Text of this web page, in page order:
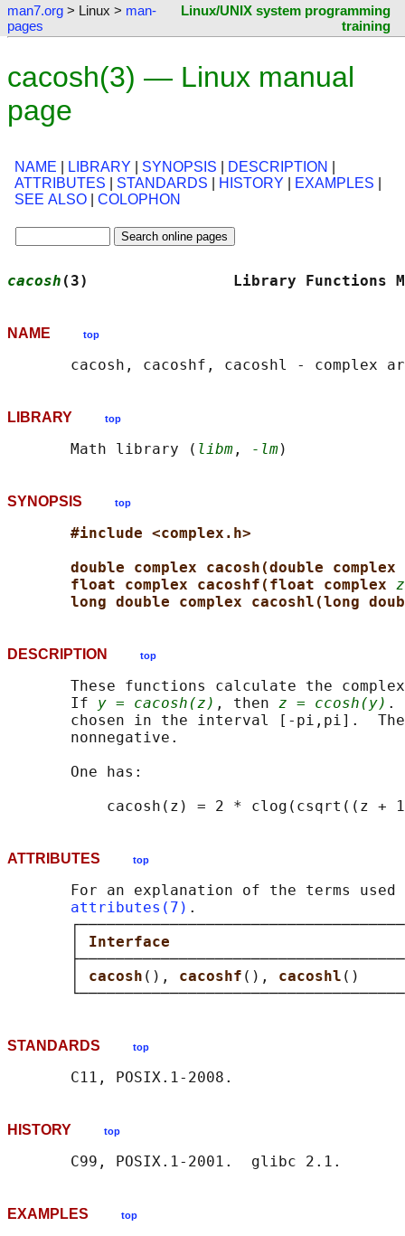
man7.org > Linux > man-
pages
Linux/UNIX system programming
training
cacosh(3) — Linux manual
page
NAME LIBRARY SYNOPSIS DESCRIPTION
ATTRIBUTES
STANDARDS HISTORY EXAMPLES
SEE ALSO
COLOPHON
cacosh (3)                Library
NAME top
LIBRARY top
       Math library (
libm , -lm
SYNOPSIS top
#include <complex.h>
double complex cacosh(double complex
float complex cacoshf(float complex z
long double complex cacoshl(long
DESCRIPTION top
These functions calculate the
       If
y = cacosh(z) , then z = ccosh(y) .
chosen in the interval [-pi,pi].
       nonnegative.
       One has:
ATTRIBUTES top
For an explanation of the terms used
attributes(7) .
cacosh (), cacoshf (), cacoshl ()
STANDARDS top
HISTORY top
EXAMPLES top